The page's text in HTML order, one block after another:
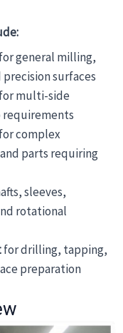
for general milling,
surfaces
for multi-side
requirements
for complex
parts requiring
sleeves,
rotational
for drilling, tapping,
preparation